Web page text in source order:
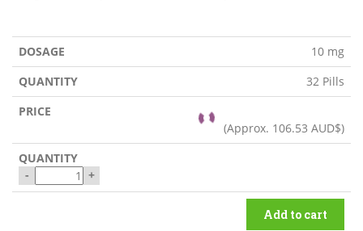
10 mg
32 Pills
(Approx. 106.53 AUD$)
- +
Add to cart